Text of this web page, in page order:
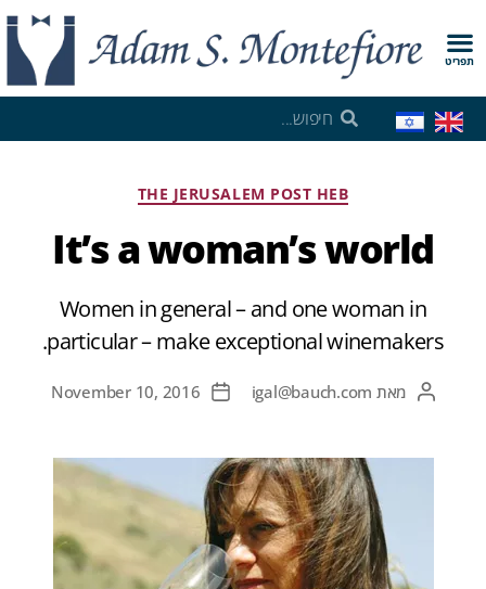
תפריט
THE JERUSALEM POST HEB
It’s a woman’s world
Women in general – and one woman in
particular – make exceptional winemakers.
מאת igal@bauch.com
November 10, 2016